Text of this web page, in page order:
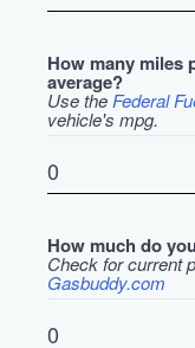
How many miles
average?
Use the Federal
vehicle's mpg.
How much do
Check for current
Gasbuddy.com